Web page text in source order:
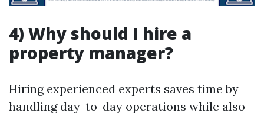
4) Why should I hire a
property manager?
Hiring experienced experts saves time by
handling day-to-day operations while also